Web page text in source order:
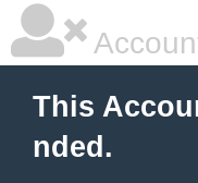
This
nded.